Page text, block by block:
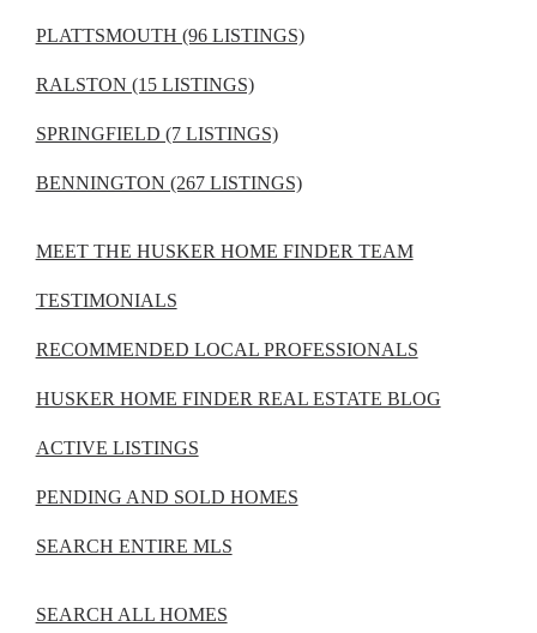
PLATTSMOUTH (96 LISTINGS)
RALSTON (15 LISTINGS)
SPRINGFIELD (7 LISTINGS)
BENNINGTON (267 LISTINGS)
MEET THE HUSKER HOME FINDER TEAM
TESTIMONIALS
RECOMMENDED LOCAL PROFESSIONALS
HUSKER HOME FINDER REAL ESTATE BLOG
ACTIVE LISTINGS
PENDING AND SOLD HOMES
SEARCH ENTIRE MLS
SEARCH ALL HOMES